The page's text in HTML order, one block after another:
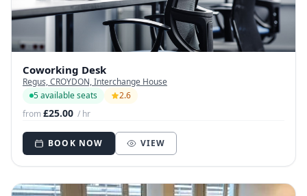
Coworking Desk
Regus, CROYDON, Interchange House
5 available seats
2.6
from£25.00 / hr
BOOK NOW VIEW